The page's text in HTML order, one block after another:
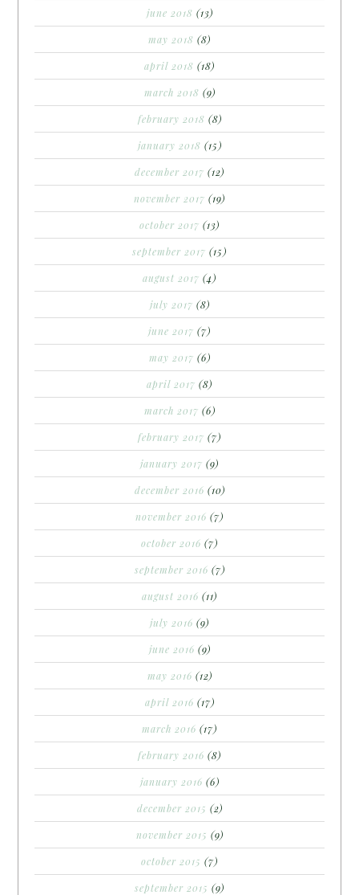
june 2018 (13)
may 2018 (8)
april 2018 (18)
march 2018 (9)
february 2018 (8)
january 2018 (15)
december 2017 (12)
november 2017 (19)
october 2017 (13)
september 2017 (15)
august 2017 (4)
july 2017 (8)
june 2017 (7)
may 2017 (6)
april 2017 (8)
march 2017 (6)
february 2017 (7)
january 2017 (9)
december 2016 (10)
november 2016 (7)
october 2016 (7)
september 2016 (7)
august 2016 (11)
july 2016 (9)
june 2016 (9)
may 2016 (12)
april 2016 (17)
march 2016 (17)
february 2016 (8)
january 2016 (6)
december 2015 (2)
november 2015 (9)
october 2015 (7)
september 2015 (9)